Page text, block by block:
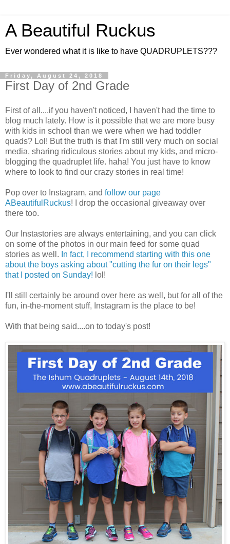
A Beautiful Ruckus
Ever wondered what it is like to have QUADRUPLETS???
Friday, August 24, 2018
First Day of 2nd Grade
First of all....if you haven't noticed, I haven't had the time to
blog much lately. How is it possible that we are more busy
with kids in school than we were when we had toddler
quads? Lol! But the truth is that I'm still very much on social
media, sharing ridiculous stories about my kids, and micro-
blogging the quadruplet life. haha! You just have to know
where to look to find our crazy stories in real time!
Pop over to Instagram, and follow our page
ABeautifulRuckus! I drop the occasional giveaway over
there too.
Our Instastories are always entertaining, and you can click
on some of the photos in our main feed for some quad
stories as well. In fact, I recommend starting with this one
about the boys asking about "cutting the fur on their legs"
that I posted on Sunday! lol!
I'll still certainly be around over here as well, but for all of the
fun, in-the-moment stuff, Instagram is the place to be!
With that being said....on to today's post!